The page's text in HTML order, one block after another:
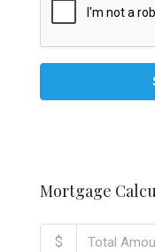
Mortgage
$